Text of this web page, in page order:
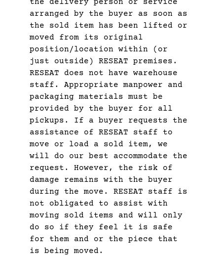
the delivery person or service
arranged by the buyer as soon as
the sold item has been lifted or
moved from its original
position/location within (or
just outside) RESEAT premises.
RESEAT does not have warehouse
staff. Appropriate manpower and
packaging materials must be
provided by the buyer for all
pickups. If a buyer requests the
assistance of RESEAT staff to
move or load a sold item, we
will do our best accommodate the
request. However, the risk of
damage remains with the buyer
during the move. RESEAT staff is
not obligated to assist with
moving sold items and will only
do so if they feel it is safe
for them and or the piece that
is being moved.